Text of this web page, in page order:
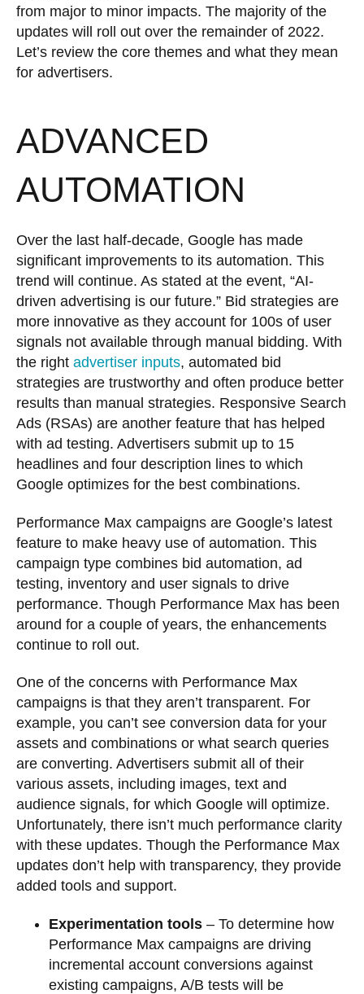
from major to minor impacts. The majority of the
updates will roll out over the remainder of 2022.
Let’s review the core themes and what they mean
for advertisers.
ADVANCED
AUTOMATION
Over the last half-decade, Google has made
significant improvements to its automation. This
trend will continue. As stated at the event, “AI-
driven advertising is our future.” Bid strategies are
more innovative as they account for 100s of user
signals not available through manual bidding. With
the right advertiser inputs, automated bid
strategies are trustworthy and often produce better
results than manual strategies. Responsive Search
Ads (RSAs) are another feature that has helped
with ad testing. Advertisers submit up to 15
headlines and four description lines to which
Google optimizes for the best combinations.
Performance Max campaigns are Google’s latest
feature to make heavy use of automation. This
campaign type combines bid automation, ad
testing, inventory and user signals to drive
performance. Though Performance Max has been
around for a couple of years, the enhancements
continue to roll out.
One of the concerns with Performance Max
campaigns is that they aren’t transparent. For
example, you can’t see conversion data for your
assets and combinations or what search queries
are converting. Advertisers submit all of their
various assets, including images, text and
audience signals, for which Google will optimize.
Unfortunately, there isn’t much performance clarity
with these updates. Though the Performance Max
updates don’t help with transparency, they provide
added tools and support.
Experimentation tools – To determine how
Performance Max campaigns are driving
incremental account conversions against
existing campaigns, A/B tests will be